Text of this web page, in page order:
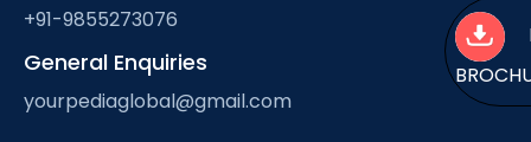
+91-9855273076
General Enquiries
yourpediaglobal@gmail.com